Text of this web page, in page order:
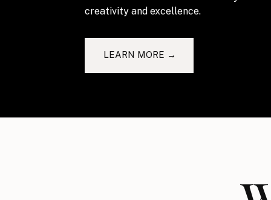
creativity and excellence.
LEARN MORE →